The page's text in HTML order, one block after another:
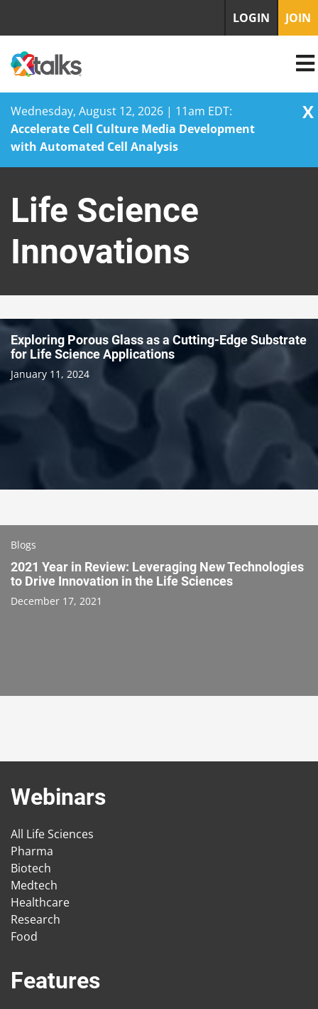
Wednesday, August 12, 2026 | 11am EDT:
Accelerate Cell Culture Media Development
with Automated Cell Analysis
X
content
LOGIN JOIN
Life Science
Innovations
Exploring Porous Glass as a Cutting-Edge Substrate
for Life Science Applications
January 11, 2024
Blogs
2021 Year in Review: Leveraging New Technologies
to Drive Innovation in the Life Sciences
December 17, 2021
Webinars
All Life Sciences
Pharma
Biotech
Medtech
Healthcare
Research
Food
Features